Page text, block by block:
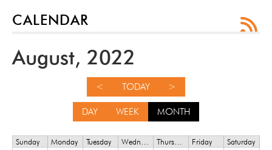
CALENDAR
August, 2022
< TODAY >
DAY WEEK MONTH
Sunday Monday Tuesday Friday Saturday